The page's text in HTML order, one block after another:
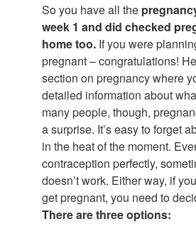
So you have all the
week 1 and did checked
home too. If you were
pregnant – congratulations!
section on pregnancy where
detailed information about
many people, though,
a surprise. It’s easy to forget
in the heat of the moment.
contraception perfectly,
doesn’t work. Either way, if
get pregnant, you need to
There are three options: